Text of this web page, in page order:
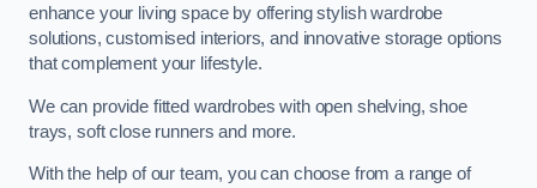
enhance your living space by offering stylish wardrobe
solutions, customised interiors, and innovative storage options
that complement your lifestyle.
We can provide fitted wardrobes with open shelving, shoe
trays, soft close runners and more.
With the help of our team, you can choose from a range of